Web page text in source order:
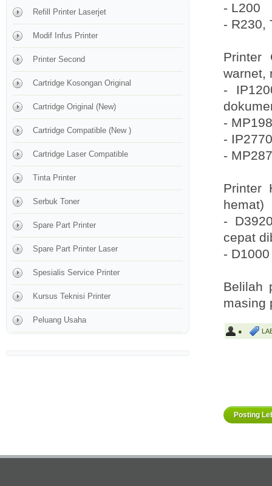
- L200
- R230,
Printer
warnet,
-
-
-
-
Printer
hemat)
-
cepat
-
Belilah
masing
●
Posting
Refill Printer Laserjet
Modif Infus Printer
Printer Second
Cartridge Kosongan Original
Cartridge Original (New)
Cartridge Compatible (New )
Cartridge Laser Compatible
Tinta Printer
Serbuk Toner
Spare Part Printer
Spare Part Printer Laser
Spesialis Service Printer
Kursus Teknisi Printer
Peluang Usaha